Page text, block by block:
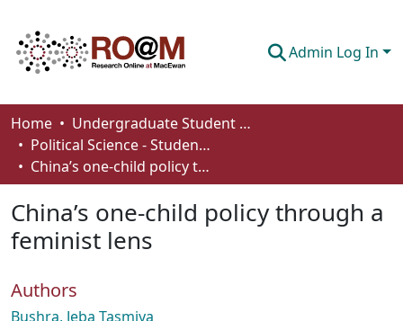
Admin Log In
Communities & Collections
Browse
About
Home
Undergraduate Student Works
Political Science - Student Works
China’s one-child policy through a feminist lens
China’s one-child policy through a
feminist lens
Authors
Bushra, Jeba Tasmiya